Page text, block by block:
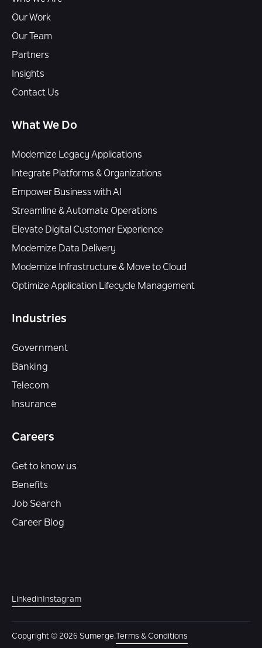
Our Work
Our Team
Partners
Insights
Contact Us
What We Do
Modernize Legacy Applications
Integrate Platforms & Organizations
Empower Business with AI
Streamline & Automate Operations
Elevate Digital Customer Experience
Modernize Data Delivery
Modernize Infrastructure & Move to Cloud
Optimize Application Lifecycle Management
Industries
Government
Banking
Telecom
Insurance
Careers
Get to know us
Benefits
Job Search
Career Blog
LinkedinInstagram
Copyright © 2026 Sumerge. Terms & Conditions